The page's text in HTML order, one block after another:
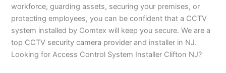
workforce, guarding assets, securing your premises, or
protecting employees, you can be confident that a CCTV
system installed by Comtex will keep you secure. We are a
top CCTV security camera provider and installer in NJ.
Looking for Access Control System Installer Clifton NJ?